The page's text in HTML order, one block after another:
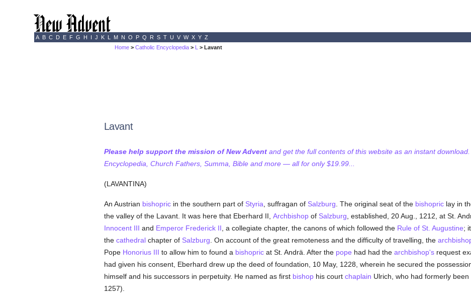
A B C D E F G H I J K L M N O P Q R S T U V W X Y Z
Home >Catholic Encyclopedia > L > Lavant
Lavant
Please help support the mission of New Adventand get the full contents of this website as an instant
Encyclopedia, Church Fathers, Summa, Bible and more — all for only $19.99...
(LAVANTINA)
An Austrian bishopricin the southern part of Styria , suffragan of Salzburg . The original seat of the bishopriclay in
the valley of the Lavant. It was here that Eberhard II, Archbishopof Salzburg , established, 20 Aug., 1212, at St.
Innocent III and Emperor Frederick II , a collegiate chapter, the canons of which followed the Rule of St. Augustine;
the cathedralchapter of Salzburg . On account of the great remoteness and the difficulty of travelling, the
Pope Honorius III to allow him to found a bishopricat St. Andrä. After the pope had had the archbishop'srequest
had given his consent, Eberhard drew up the deed of foundation, 10 May, 1228, wherein he secured the
himself and his successors in perpetuity. He named as first bishophis court chaplain Ulrich, who had formerly been
1257).